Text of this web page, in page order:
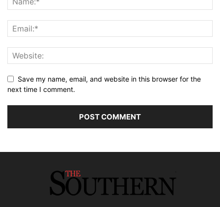
Save my name, email, and website in this browser for the
next time I comment.